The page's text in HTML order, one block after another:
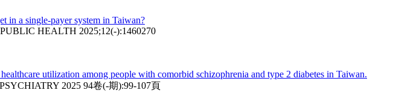
in a single-payer system in Taiwan?
HEALTH 2025;12(-):1460270
utilization among people with comorbid schizophrenia and type 2 diabetes in Taiwan.
2025 94卷(-期):99-107頁